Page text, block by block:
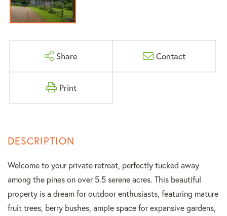
Share Contact
Print
Welcome to your private retreat, perfectly tucked away
among the pines on over 5.5 serene acres. This beautiful
property is a dream for outdoor enthusiasts, featuring mature
fruit trees, berry bushes, ample space for expansive gardens,